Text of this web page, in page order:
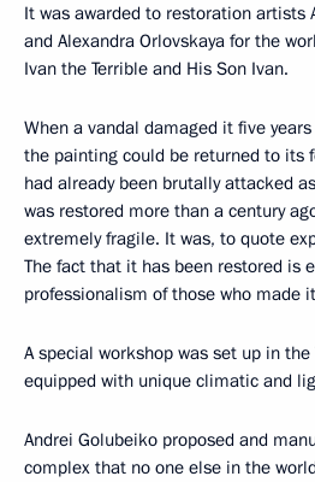
It was awarded to restoration artists
and Alexandra Orlovskaya for the
Ivan the Terrible and His Son Ivan.
When a vandal damaged it five
the painting could be returned to its
had already been brutally attacked
was restored more than a century
extremely fragile. It was, to quote
The fact that it has been restored is
professionalism of those who made
A special workshop was set up in the
equipped with unique climatic and
Andrei Golubeiko proposed and
complex that no one else in the